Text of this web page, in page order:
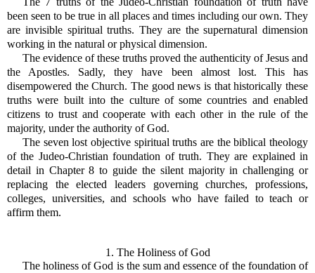
been seen to be true in all places and times including our own. They
are invisible spiritual truths. They are the supernatural dimension
working in the natural or physical dimension.
The evidence of these truths proved the authenticity of Jesus and
the Apostles. Sadly, they have been almost lost. This has
disempowered the Church. The good news is that historically these
truths were built into the culture of some countries and enabled
citizens to trust and cooperate with each other in the rule of the
majority, under the authority of God.
The seven lost objective spiritual truths are the biblical theology
of the Judeo-Christian foundation of truth. They are explained in
detail in Chapter 8 to guide the silent majority in challenging or
replacing the elected leaders governing churches, professions,
colleges, universities, and schools who have failed to teach or
affirm them.
1. The Holiness of God
The holiness of God is the sum and essence of the foundation of